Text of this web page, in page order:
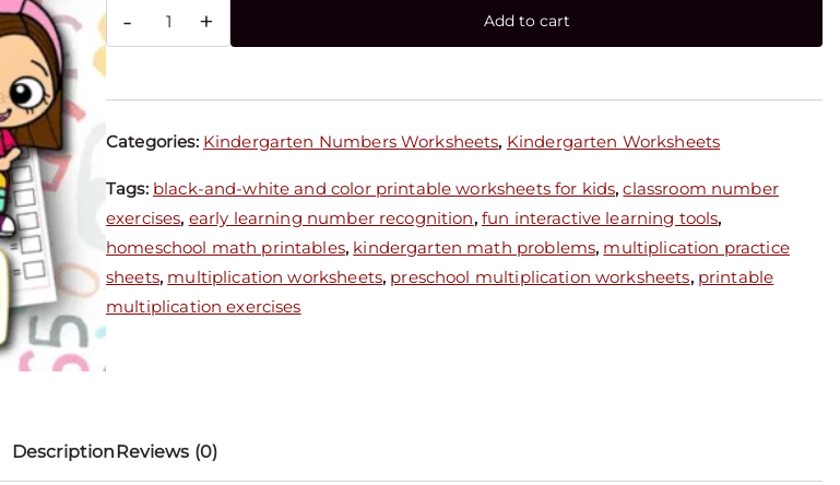
- + Add to cart
Categories: Kindergarten Numbers Worksheets, Kindergarten Worksheets
Tags: black-and-white and color printable worksheets for kids,classroom number
exercises, early learning number recognition, fun interactive learning tools,
homeschool math printables, kindergarten math problems, multiplication practice
sheets, multiplication worksheets, preschool multiplication worksheets, printable
multiplication exercises
DescriptionReviews (0)